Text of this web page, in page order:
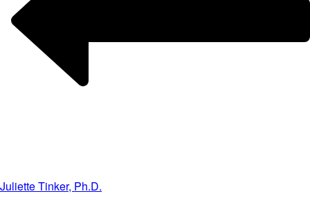
Juliette Tinker, Ph.D.